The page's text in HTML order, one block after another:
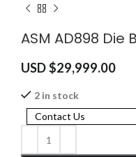
ASM AD898 Die
USD $29,999.00
2 in stock
Contact Us